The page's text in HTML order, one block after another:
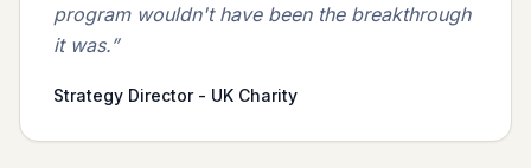
program wouldn't have been the breakthrough
it was.”
Strategy Director - UK Charity